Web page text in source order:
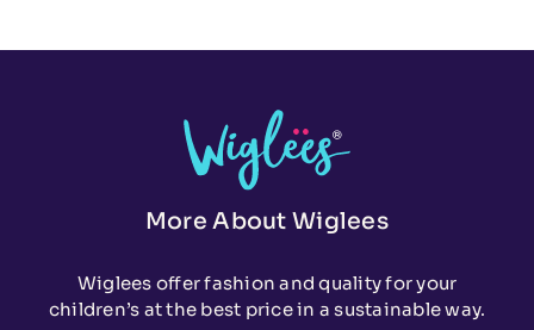
More About Wiglees
Wiglees offer fashion and quality for your
children’s at the best price in a sustainable way.